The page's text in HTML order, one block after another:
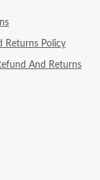
Returns Policy
And Returns